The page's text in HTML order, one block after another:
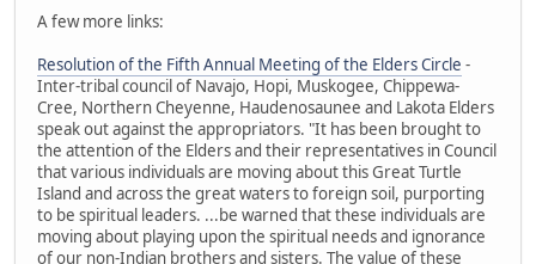
A few more links:
Resolution of the Fifth Annual Meeting of the Elders Circle -
Inter-tribal council of Navajo, Hopi, Muskogee, Chippewa-
Cree, Northern Cheyenne, Haudenosaunee and Lakota Elders
speak out against the appropriators. "It has been brought to
the attention of the Elders and their representatives in Council
that various individuals are moving about this Great Turtle
Island and across the great waters to foreign soil, purporting
to be spiritual leaders. ...be warned that these individuals are
moving about playing upon the spiritual needs and ignorance
of our non-Indian brothers and sisters. The value of these